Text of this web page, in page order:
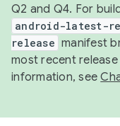
Q2 and Q4. For
android-latest-
release manifest
most recent
information, see